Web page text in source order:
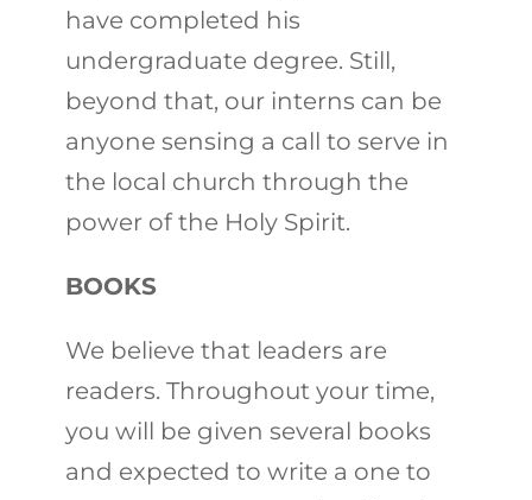
have completed his
undergraduate degree. Still,
beyond that, our interns can be
anyone sensing a call to serve in
the local church through the
power of the Holy Spirit.
BOOKS
We believe that leaders are
readers. Throughout your time,
you will be given several books
and expected to write a one to